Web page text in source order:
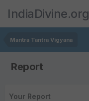
IndiaDivine.org
Mantra Tantra Vigyana
Report
Your Report